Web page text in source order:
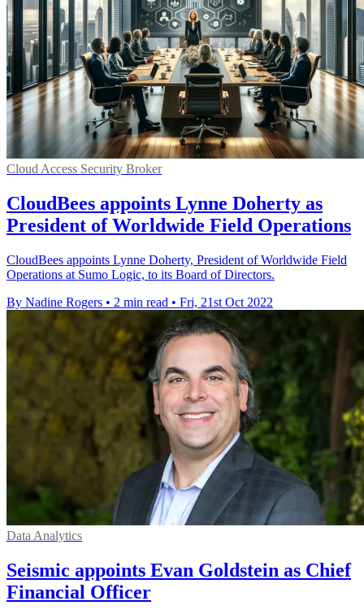
Cloud Access Security Broker
CloudBees appoints Lynne Doherty as
President of Worldwide Field Operations
CloudBees appoints Lynne Doherty, President of Worldwide Field
Operations at Sumo Logic, to its Board of Directors.
By Nadine Rogers • 2 min read • Fri, 21st Oct 2022
Data Analytics
Seismic appoints Evan Goldstein as Chief
Financial Officer